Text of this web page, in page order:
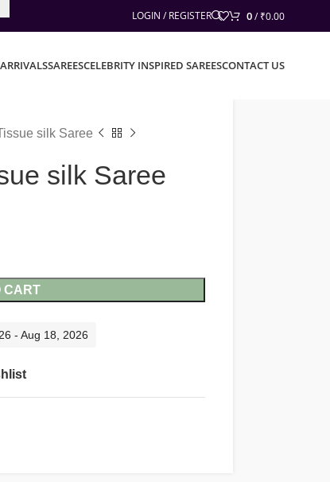
LOGIN / REGISTER 0/ ₹0.00
SAREESCELEBRITY INSPIRED SAREESCONTACT US
silk Saree
silk Saree
CART
- Aug 18, 2026